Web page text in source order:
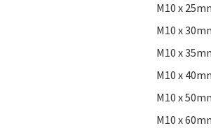
M10 x
M10 x
M10 x
M10 x
M10 x
M10 x